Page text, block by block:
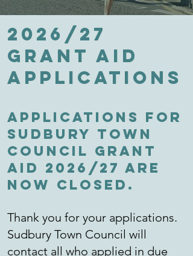
2026/27
Grant Aid
applications
Applications for
Sudbury Town
Council Grant
Aid 2026/27 are
now CLOSED.
Thank you for your applications.
Sudbury Town Council will
contact all who applied in due